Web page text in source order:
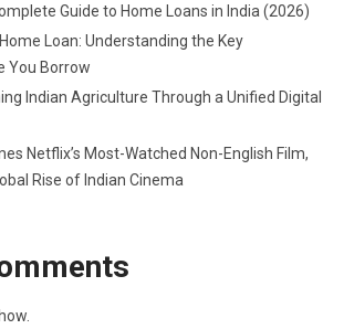
Guide to Home Loans in India (2026)
Loan: Understanding the Key
You Borrow
Indian Agriculture Through a Unified Digital
Netflix’s Most-Watched Non-English Film,
Rise of Indian Cinema